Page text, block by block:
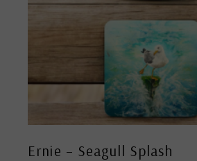
Ernie – Seagull Splash